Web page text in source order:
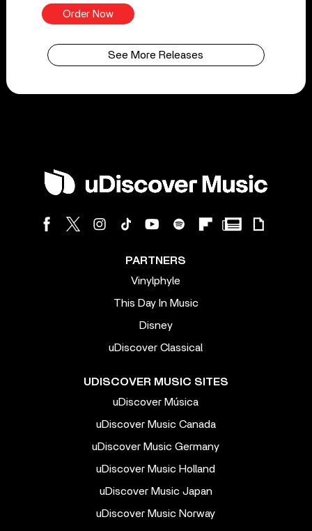
Order Now
See More Releases
PARTNERS
Vinylphyle
This Day In Music
Disney
uDiscover Classical
UDISCOVER MUSIC SITES
uDiscover Música
uDiscover Music Canada
uDiscover Music Germany
uDiscover Music Holland
uDiscover Music Japan
uDiscover Music Norway